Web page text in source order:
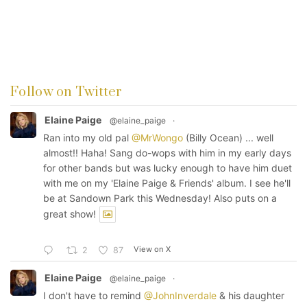
Follow on Twitter
Elaine Paige @elaine_paige ·
Ran into my old pal @MrWongo (Billy Ocean) ... well
almost!! Haha! Sang do-wops with him in my early days
for other bands but was lucky enough to have him duet
with me on my 'Elaine Paige & Friends' album. I see he'll
be at Sandown Park this Wednesday! Also puts on a
great show!
2 87 View on X
Elaine Paige @elaine_paige ·
I don't have to remind @JohnInverdale & his daughter